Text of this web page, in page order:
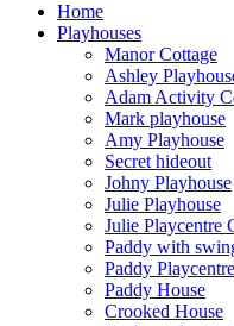
Home
Playhouses
Manor Cottage
Ashley
Adam Activity
Mark playhouse
Amy Playhouse
Secret hideout
Johny Playhouse
Julie Playhouse
Julie Playcentre
Paddy with
Paddy Playcentre
Paddy House
Crooked House